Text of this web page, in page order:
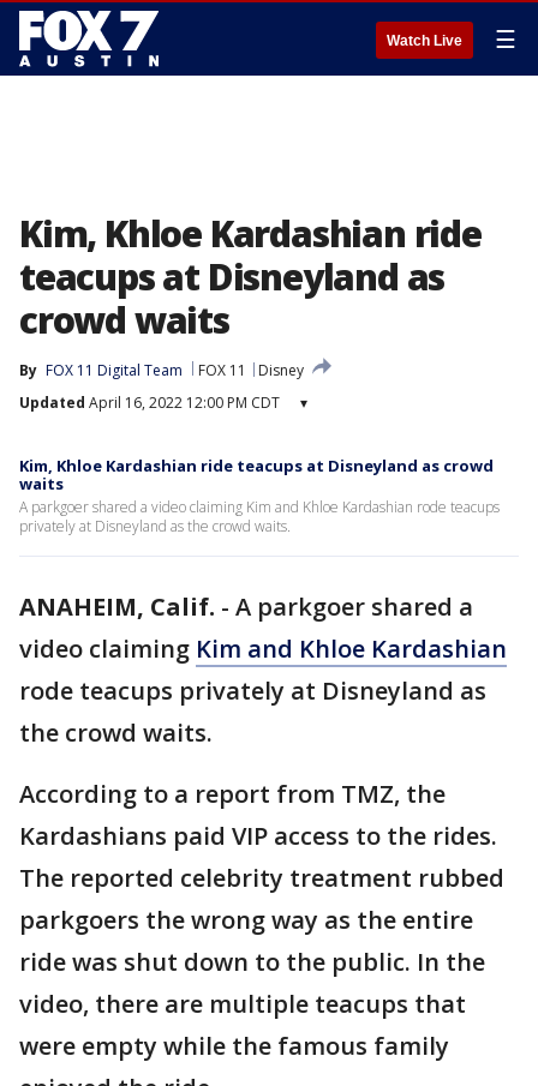
Watch Live ☰
Kim, Khloe Kardashian ride
teacups at Disneyland as
crowd waits
By FOX 11 Digital Team FOX 11
Disney
Updated April 16, 2022 12:00 PM CDT ▾
Kim, Khloe Kardashian ride teacups at Disneyland as crowd
waits
A parkgoer shared a video claiming Kim and Khloe Kardashian rode teacups
privately at Disneyland as the crowd waits.
ANAHEIM, Calif. - A parkgoer shared a
video claiming Kim and Khloe Kardashian
rode teacups privately at Disneyland as
the crowd waits.
According to a report from TMZ, the
Kardashians paid VIP access to the rides.
The reported celebrity treatment rubbed
parkgoers the wrong way as the entire
ride was shut down to the public. In the
video, there are multiple teacups that
were empty while the famous family